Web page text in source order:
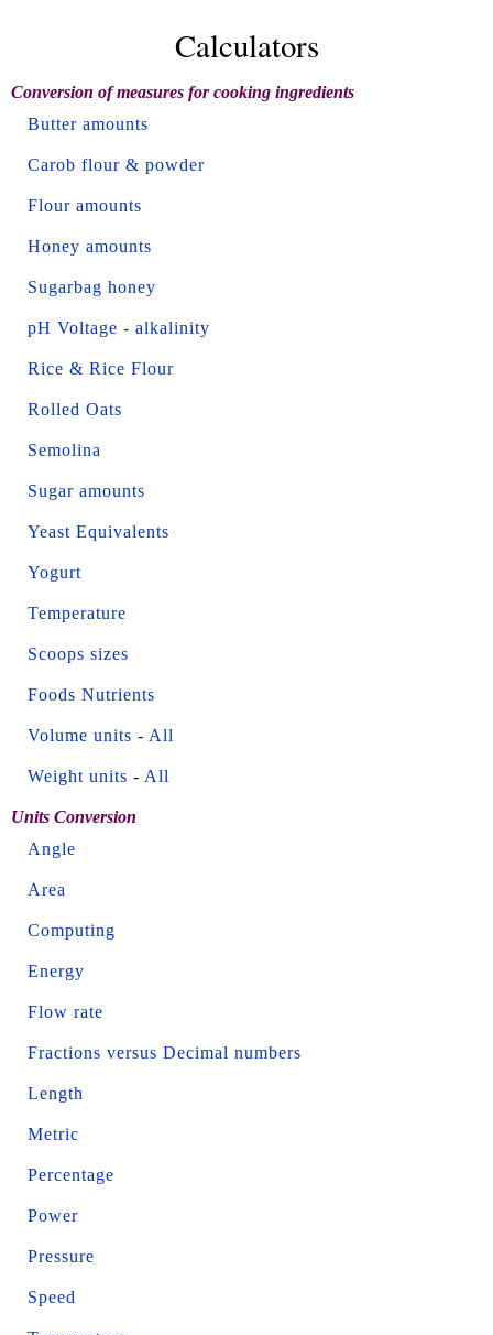
Calculators
Conversion of measures for cooking ingredients
Butter amounts
Carob flour & powder
Flour amounts
Honey amounts
Sugarbag honey
pH Voltage - alkalinity
Rice & Rice Flour
Rolled Oats
Semolina
Sugar amounts
Yeast Equivalents
Yogurt
Temperature
Scoops sizes
Foods Nutrients
Volume units - All
Weight units - All
Units Conversion
Angle
Area
Computing
Energy
Flow rate
Fractions versus Decimal numbers
Length
Metric
Percentage
Power
Pressure
Speed